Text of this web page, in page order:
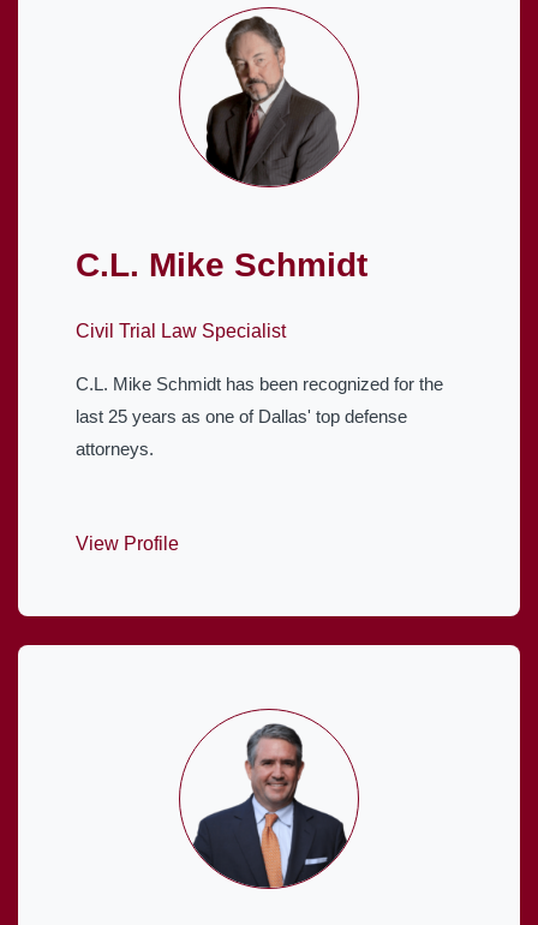
C.L. Mike Schmidt
Civil Trial Law Specialist
C.L. Mike Schmidt has been recognized for the
last 25 years as one of Dallas' top defense
attorneys.
View Profile